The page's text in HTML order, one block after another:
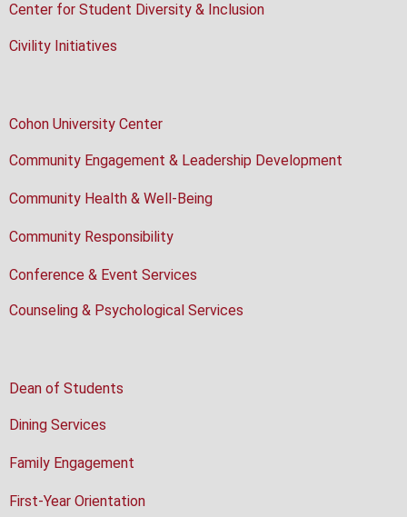
Center for Student Diversity & Inclusion
Civility Initiatives
Cohon University Center
Community Engagement & Leadership Development
Community Health & Well-Being
Community Responsibility
Conference & Event Services
Counseling & Psychological Services
Dean of Students
Dining Services
Family Engagement
First-Year Orientation